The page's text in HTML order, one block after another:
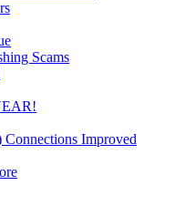
Scams
Connections Improved